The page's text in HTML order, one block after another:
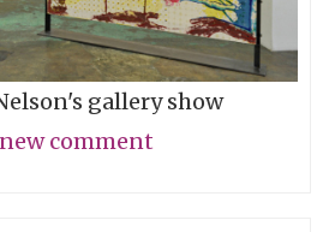
gallery show
comment